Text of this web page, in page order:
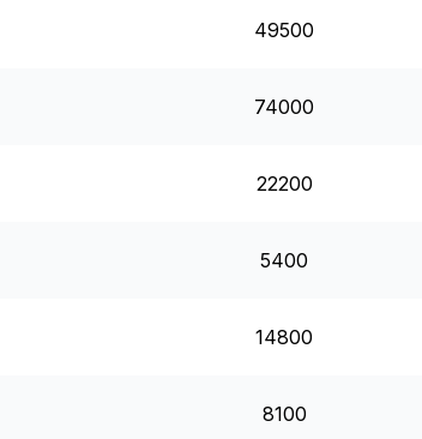
49500
74000
22200
5400
14800
8100